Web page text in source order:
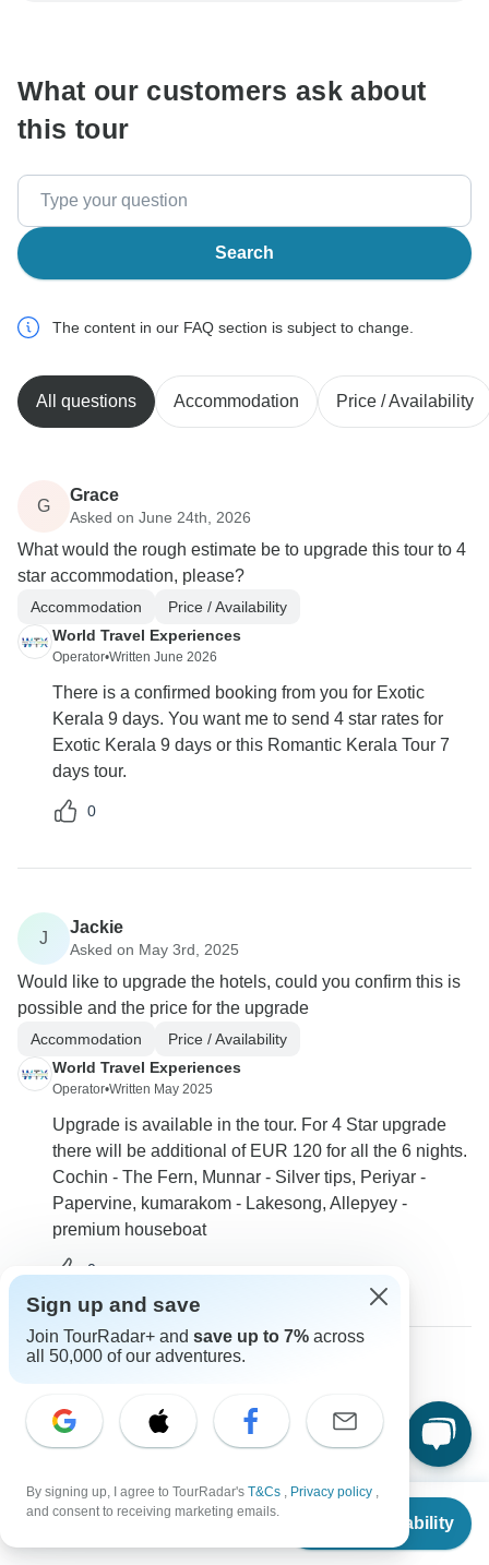
From $1,320
Check Availability
What our customers ask about
this tour
Search
The content in our FAQ section is subject to change.
All questions Accommodation Price / Availability
G
Grace
Asked on June 24th, 2026
What would the rough estimate be to upgrade this tour to 4
star accommodation, please?
Accommodation
Price / Availability
World Travel Experiences
Operator•Written June 2026
There is a confirmed booking from you for Exotic
Kerala 9 days. You want me to send 4 star rates for
Exotic Kerala 9 days or this Romantic Kerala Tour 7
days tour.
0
J
Jackie
Asked on May 3rd, 2025
Would like to upgrade the hotels, could you confirm this is
possible and the price for the upgrade
Accommodation
Price / Availability
World Travel Experiences
Operator•Written May 2025
Upgrade is available in the tour. For 4 Star upgrade
there will be additional of EUR 120 for all the 6 nights.
Cochin - The Fern, Munnar - Silver tips, Periyar -
Papervine, kumarakom - Lakesong, Allepyey -
premium houseboat
0
Asked on May 30th, 2024
Do you offer an other 6-7 day Kerala-tour, that starts
Tour Details
Operator•Written May 2024
Sign up and save
Join TourRadar+ and save up to 7% across
all 50,000 of our adventures.
By signing up, I agree to TourRadar's T&Cs , Privacy policy ,
and consent to receiving marketing emails.